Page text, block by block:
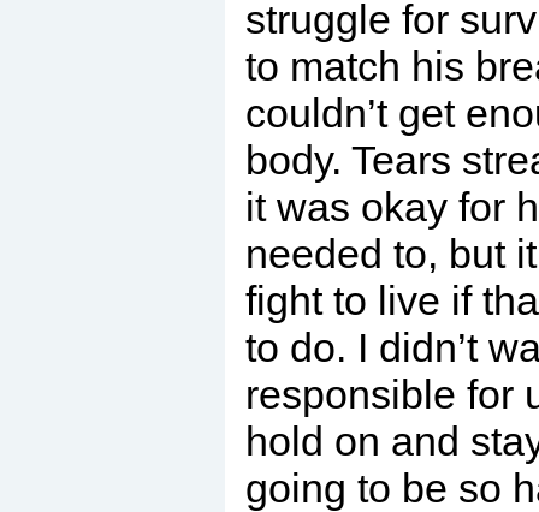
struggle for
to match his
couldn’t get
body. Tears
it was okay for
needed to, but
fight to live if
to do. I didn’t
responsible for
hold on and
going to be so